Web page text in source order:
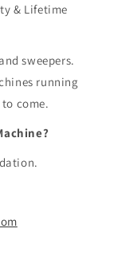
& Lifetime
sweepers.
running
come.